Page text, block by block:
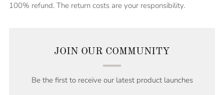
100% refund. The return costs are your responsibility.
JOIN OUR COMMUNITY
Be the first to receive our latest product launches